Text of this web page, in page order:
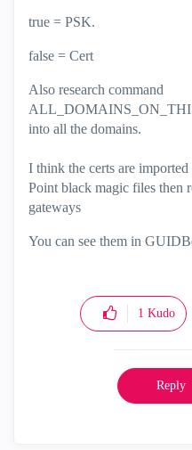
true = PSK.
false = Cert
Also research command
into all the domains.
I think the certs are
Point black magic files then
gateways
You can see them in
1 Kudo
Reply